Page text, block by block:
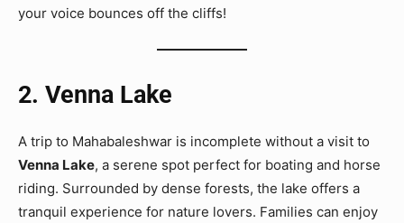
your voice bounces off the cliffs!
2. Venna Lake
A trip to Mahabaleshwar is incomplete without a visit to
Venna Lake, a serene spot perfect for boating and horse
riding. Surrounded by dense forests, the lake offers a
tranquil experience for nature lovers. Families can enjoy